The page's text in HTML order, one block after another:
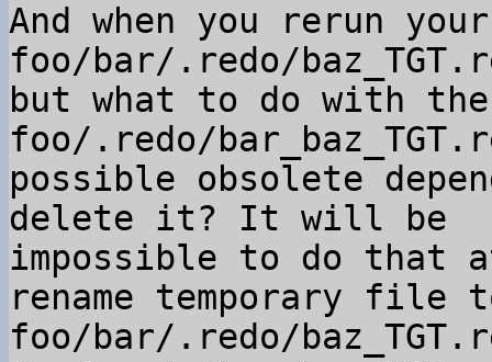
And when you rerun
foo/bar/.redo/
but what to do with
foo/.redo/
possible obsolete
delete it? It will be
impossible to do that
rename temporary file
foo/bar/.redo/